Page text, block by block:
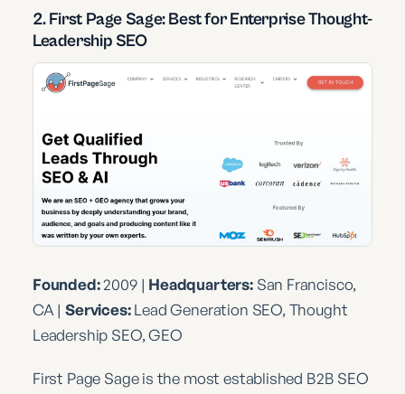
2. First Page Sage: Best for Enterprise Thought-
Leadership SEO
Founded:2009 | Headquarters:San Francisco,
CA |Services:Lead Generation SEO, Thought
Leadership SEO, GEO
First Page Sage is the most established B2B SEO